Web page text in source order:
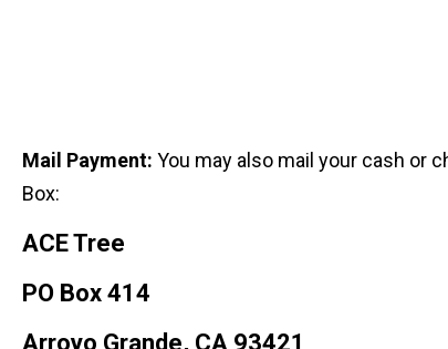
Mail Payment: You may also mail your cash or
Box:
ACE Tree
PO Box 414
Arroyo Grande, CA 93421